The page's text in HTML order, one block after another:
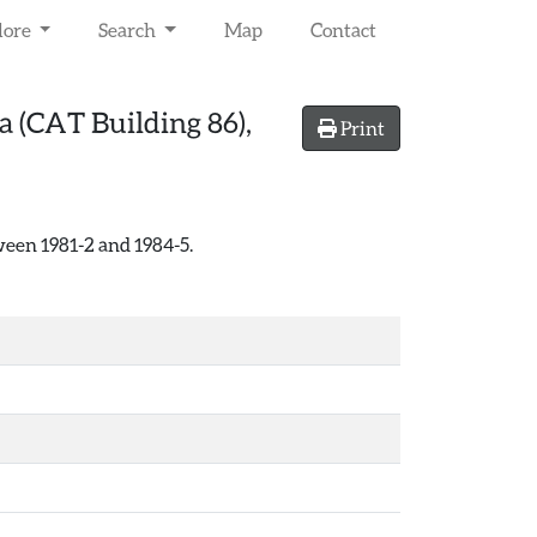
Search Map Contact
Print
(CAT Building 86),
1981-2 and 1984-5.